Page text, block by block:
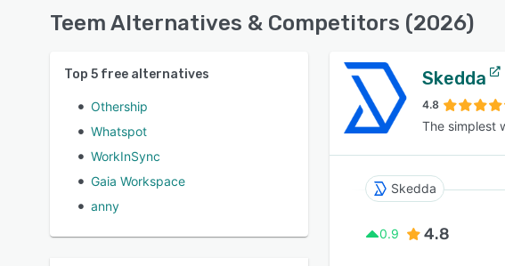
Teem Alternatives & Competitors (2026)
Top 5 free alternatives
Othership
Whatspot
WorkInSync
Gaia Workspace
anny
Skedda
4.8
The simplest
Skedda
0.9 4.8